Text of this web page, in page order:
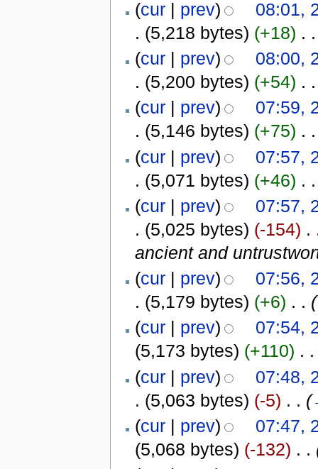
(cur| prev)
08:01,
. (5,218 bytes) (+18) . .
(cur| prev)
08:00,
. (5,200 bytes) (+54) . .
(cur| prev)
07:59,
. (5,146 bytes) (+75) . .
(cur| prev)
07:57,
. (5,071 bytes) (+46) . .
(cur| prev)
07:57,
. (5,025 bytes) (-154) .
ancient and
(cur| prev)
07:56,
. (5,179 bytes) (+6) . . (
(cur| prev)
07:54,
(5,173 bytes) (+110) . .
(cur| prev)
07:48,
. (5,063 bytes) (-5) . . (
(cur| prev)
07:47,
(5,068 bytes) (-132) . .